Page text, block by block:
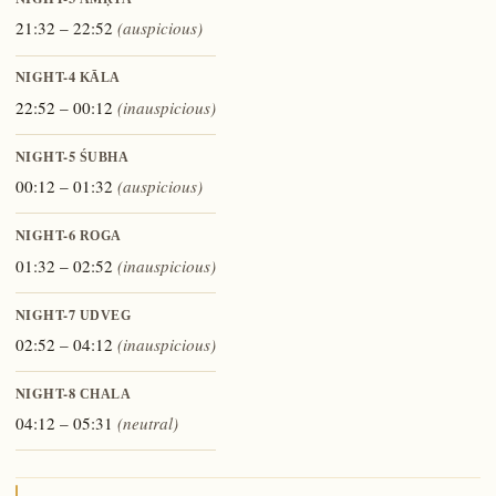
21:32 – 22:52 (auspicious)
NIGHT-4 KĀLA
22:52 – 00:12 (inauspicious)
NIGHT-5 ŚUBHA
00:12 – 01:32 (auspicious)
NIGHT-6 ROGA
01:32 – 02:52 (inauspicious)
NIGHT-7 UDVEG
02:52 – 04:12 (inauspicious)
NIGHT-8 CHALA
04:12 – 05:31 (neutral)